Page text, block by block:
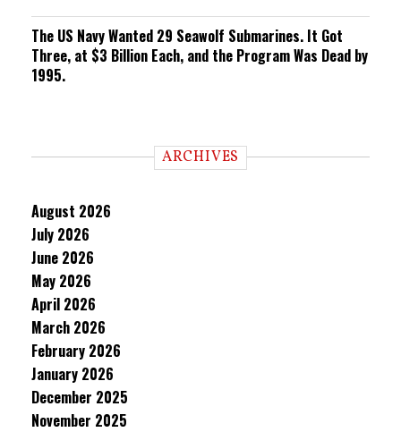
The US Navy Wanted 29 Seawolf Submarines. It Got
Three, at $3 Billion Each, and the Program Was Dead by
1995.
ARCHIVES
August 2026
July 2026
June 2026
May 2026
April 2026
March 2026
February 2026
January 2026
December 2025
November 2025